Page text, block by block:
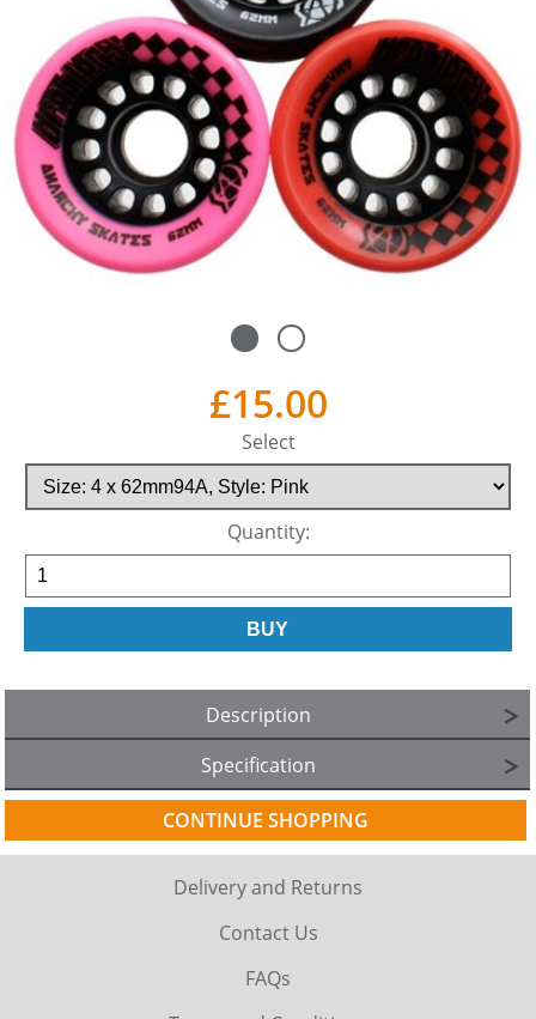
£15.00
Select
Quantity:
Description
Specification
CONTINUE SHOPPING
Delivery and Returns
Contact Us
FAQs